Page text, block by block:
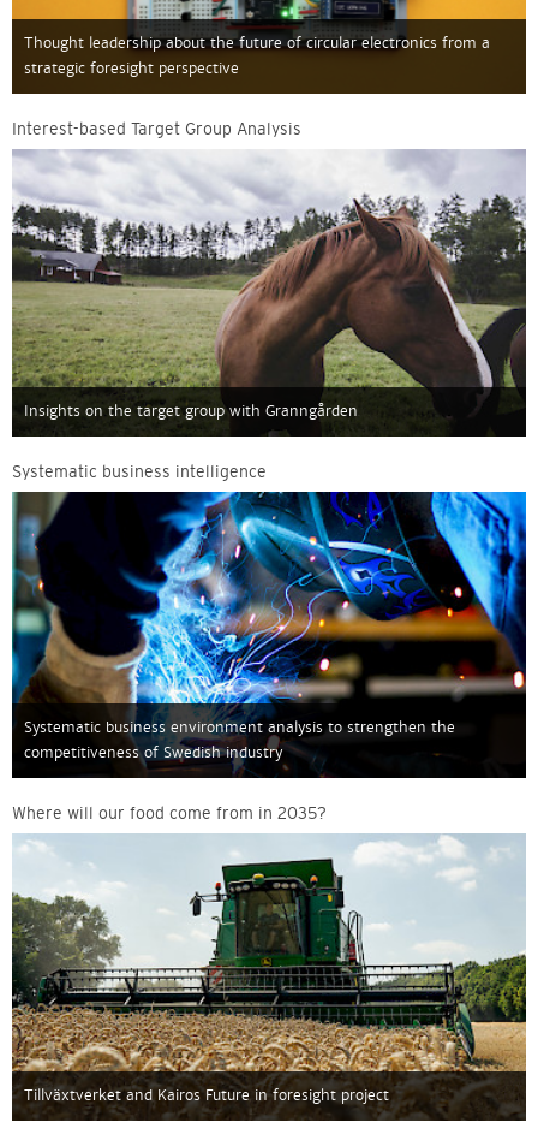
Thought leadership about the future of circular electronics from a
strategic foresight perspective
Interest-based Target Group Analysis
Insights on the target group with Granngården
Systematic business intelligence
Systematic business environment analysis to strengthen the
competitiveness of Swedish industry
Where will our food come from in 2035?
Tillväxtverket and Kairos Future in foresight project